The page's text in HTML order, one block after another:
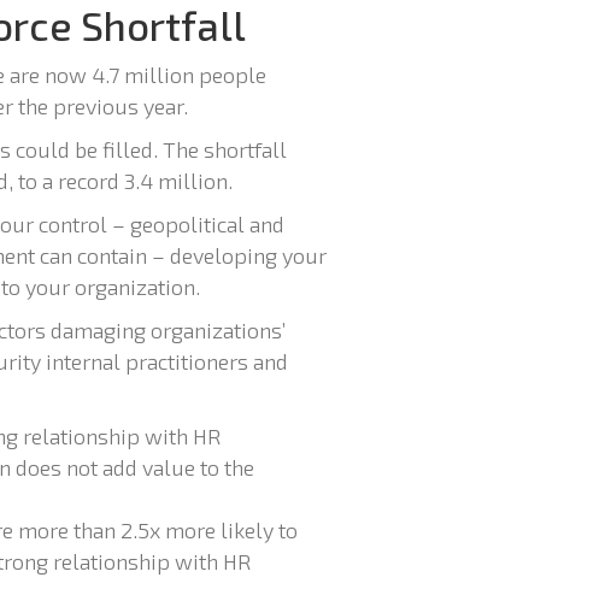
Shortfall
are now 4.7 million people
the previous year.
could be filled. The shortfall
to a record 3.4 million.
control – geopolitical and
can contain – developing your
your organization.
damaging organizations’
internal practitioners and
relationship with HR
does not add value to the
more than 2.5x more likely to
relationship with HR